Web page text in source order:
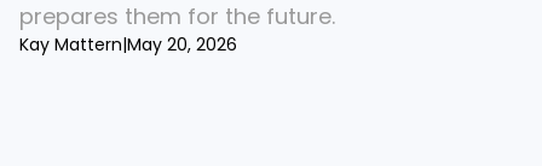
prepares them for the future.
Kay Mattern|May 20, 2026